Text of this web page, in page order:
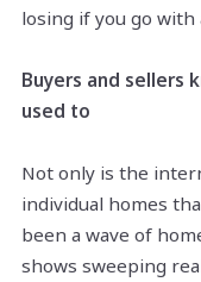
losing if you go
Buyers and sellers
used to
Not only is the
individual homes
been a wave of
shows sweeping